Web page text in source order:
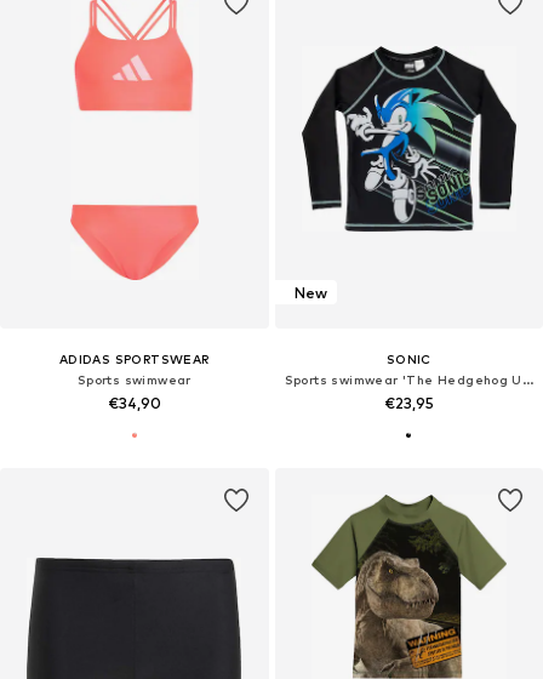
ADIDAS SPORTSWEAR
Sports swimwear
€34,90
New
SONIC
Sports swimwear 'The Hedgehog UV-Schutz 50+'
€23,95